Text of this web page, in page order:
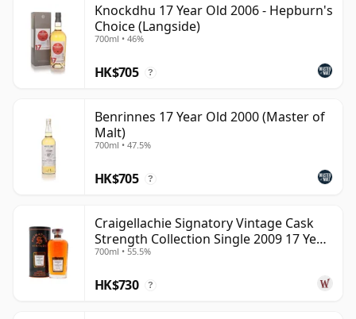
Knockdhu 17 Year Old 2006 - Hepburn's
Choice (Langside)
700ml • 46%
HK$705 ?
Benrinnes 17 Year Old 2000 (Master of
Malt)
700ml • 47.5%
HK$705 ?
Craigellachie Signatory Vintage Cask
Strength Collection Single 2009 17 Year
Old
700ml • 55.5%
HK$730 ?